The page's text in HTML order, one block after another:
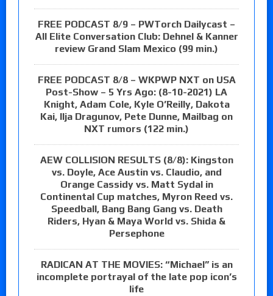
FREE PODCAST 8/9 – PWTorch Dailycast –
All Elite Conversation Club: Dehnel & Kanner
review Grand Slam Mexico (99 min.)
FREE PODCAST 8/8 – WKPWP NXT on USA
Post-Show – 5 Yrs Ago: (8-10-2021) LA
Knight, Adam Cole, Kyle O’Reilly, Dakota
Kai, Ilja Dragunov, Pete Dunne, Mailbag on
NXT rumors (122 min.)
AEW COLLISION RESULTS (8/8): Kingston
vs. Doyle, Ace Austin vs. Claudio, and
Orange Cassidy vs. Matt Sydal in
Continental Cup matches, Myron Reed vs.
Speedball, Bang Bang Gang vs. Death
Riders, Hyan & Maya World vs. Shida &
Persephone
RADICAN AT THE MOVIES: “Michael” is an
incomplete portrayal of the late pop icon’s
life